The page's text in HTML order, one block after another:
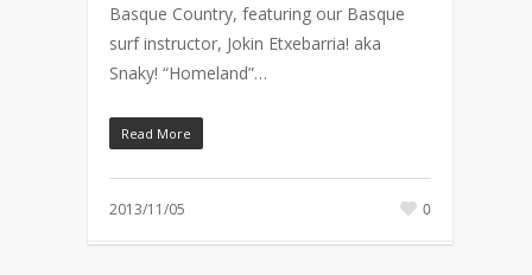
Basque Country, featuring our Basque
surf instructor, Jokin Etxebarria! aka
Snaky! “Homeland”…
Read More
2013/11/05 0